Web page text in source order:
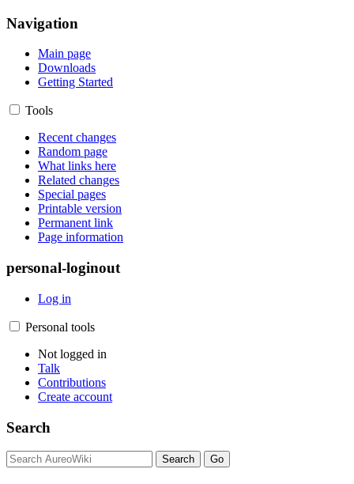
Navigation
Main page
Downloads
Getting Started
Tools
Recent changes
Random page
What links here
Related changes
Special pages
Printable version
Permanent link
Page information
personal-loginout
Log in
Personal tools
Not logged in
Talk
Contributions
Create account
Search